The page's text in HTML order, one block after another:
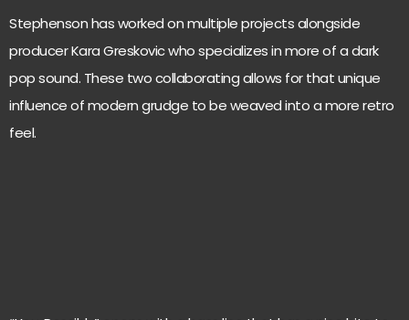
Stephenson has worked on multiple projects alongside
producer Kara Greskovic who specializes in more of a dark
pop sound. These two collaborating allows for that unique
influence of modern grudge to be weaved into a more retro
feel.